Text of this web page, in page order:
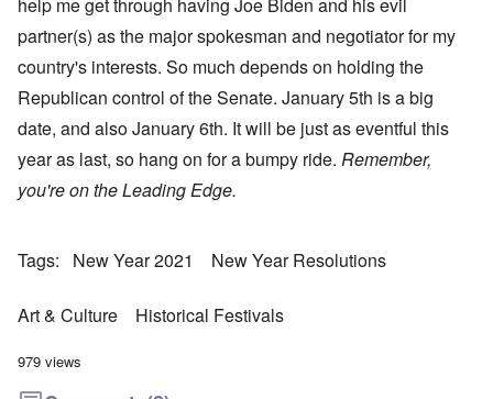
partner(s) as the major spokesman and negotiator for my
country's interests. So much depends on holding the
Republican control of the Senate. January 5th is a big
date, and also January 6th. It will be just as eventful this
year as last, so hang on for a bumpy ride. Remember,
you're on the Leading Edge.
Tags New Year 2021 New Year Resolutions
Art & Culture Historical Festivals
979 views